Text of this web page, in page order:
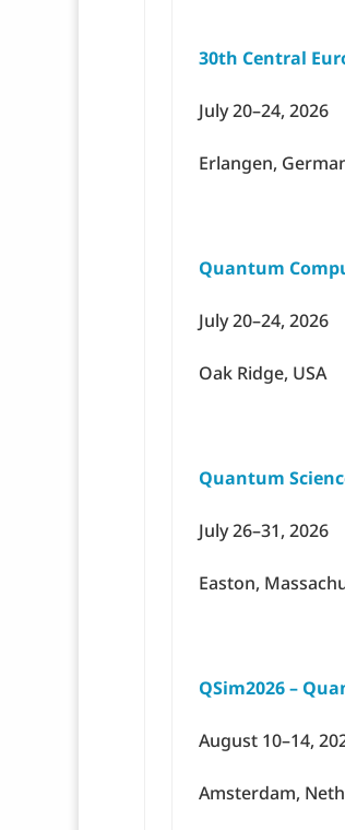
30th Central
July 20–24, 2026
Erlangen,
Quantum
July 20–24, 2026
Oak Ridge, USA
Quantum
July 26–31, 2026
Easton,
QSim2026 –
August 10–14,
Amsterdam,